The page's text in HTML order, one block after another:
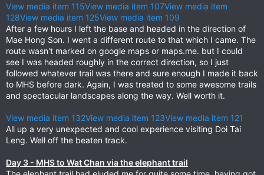
View media item 115View media item 107View media item
128View media item 125View media item 109
After a few hours I left the base and headed in the direction of
Mae Hong Son. I went a different route to that which I came. The
route wasn't marked on google maps or maps.me. but I could
see I was headed roughly in the correct direction, so I just
followed whatever trail was there and sure enough I made it back
to MHS before dark. Again, I was treated to some awesome trails
and spectacular landscapes along the way. Well worth it.
View media item 132View media item 123View media item 121
All up a very unexpected and cool experience visiting Doi Tai
Leng. Well off the beaten track.
Day 3 - MHS to Wat Chan via the elephant trail